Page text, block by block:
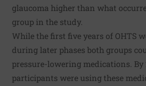
glaucoma higher than what
group in the study.
While the first five years of OHTS
during later phases both groups
pressure-lowering medications. By
participants were using these